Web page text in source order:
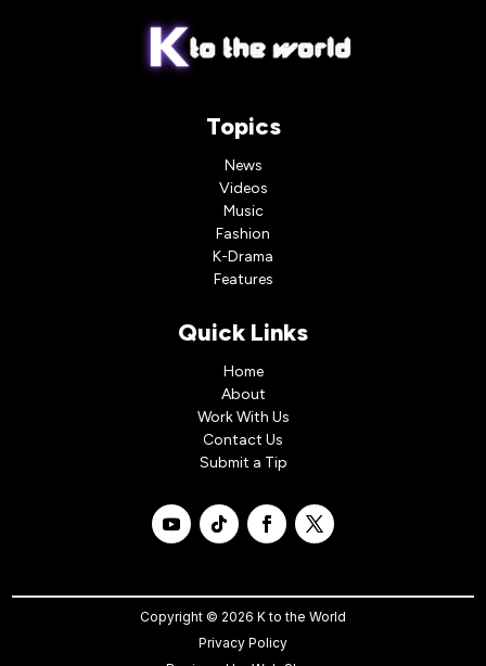
Topics
News
Videos
Music
Fashion
K-Drama
Features
Quick Links
Home
About
Work With Us
Contact Us
Submit a Tip
Copyright © 2026 K to the World
Privacy Policy